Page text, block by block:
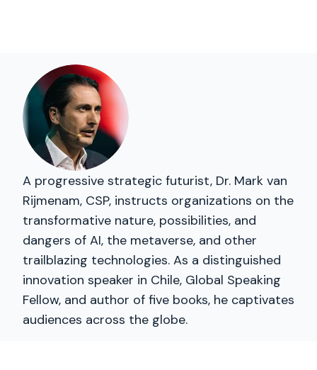
A progressive strategic futurist, Dr. Mark van
Rijmenam, CSP, instructs organizations on the
transformative nature, possibilities, and
dangers of AI, the metaverse, and other
trailblazing technologies. As a distinguished
innovation speaker in Chile, Global Speaking
Fellow, and author of five books, he captivates
audiences across the globe.